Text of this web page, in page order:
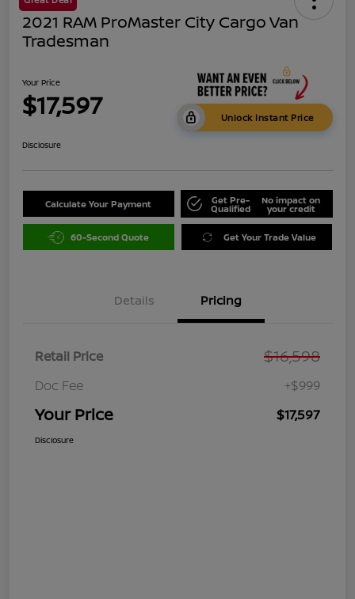
2021 RAM ProMaster City Cargo Van
Tradesman
Your Price
$17,597 Unlock Instant Price
Disclosure
Calculate Your Payment Get Pre-
Qualified
No impact on
your credit
60-Second Quote Get Your Trade Value
Details Pricing
Retail Price $16,598
Doc Fee +$999
Your Price $17,597
Disclosure